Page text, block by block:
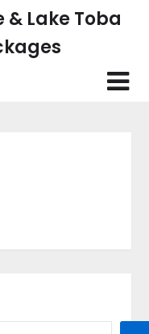
Lake Toba